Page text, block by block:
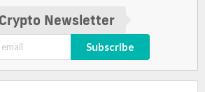
Newsletter
Subscribe